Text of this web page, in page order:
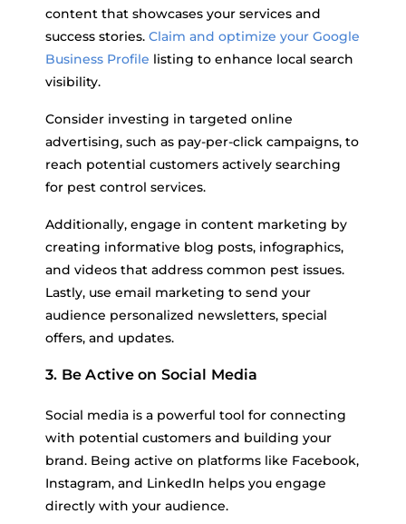
content that showcases your services and
success stories. Claim and optimize your Google
Business Profile listing to enhance local search
visibility.
Consider investing in targeted online
advertising, such as pay-per-click campaigns, to
reach potential customers actively searching
for pest control services.
Additionally, engage in content marketing by
creating informative blog posts, infographics,
and videos that address common pest issues.
Lastly, use email marketing to send your
audience personalized newsletters, special
offers, and updates.
3. Be Active on Social Media
Social media is a powerful tool for connecting
with potential customers and building your
brand. Being active on platforms like Facebook,
Instagram, and LinkedIn helps you engage
directly with your audience.